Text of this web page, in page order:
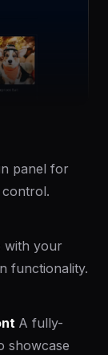
panel for
control.
with your
functionality.
A fully-
showcase